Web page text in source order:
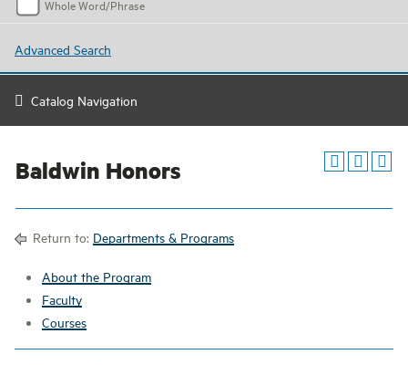
Whole Word/Phrase
Advanced Search
Catalog Navigation
Baldwin Honors
Return to: Departments & Programs
About the Program
Faculty
Courses